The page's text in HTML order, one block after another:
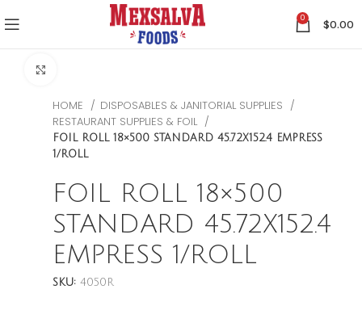
0 $0.00
HOME
DISPOSABLES & JANITORIAL SUPPLIES
RESTAURANT SUPPLIES & FOIL
FOIL ROLL 18×500 STANDARD 45.72X152.4 EMPRESS
1/ROLL
FOIL ROLL 18×500
STANDARD 45.72X152.4
EMPRESS 1/ROLL
SKU: 4050R